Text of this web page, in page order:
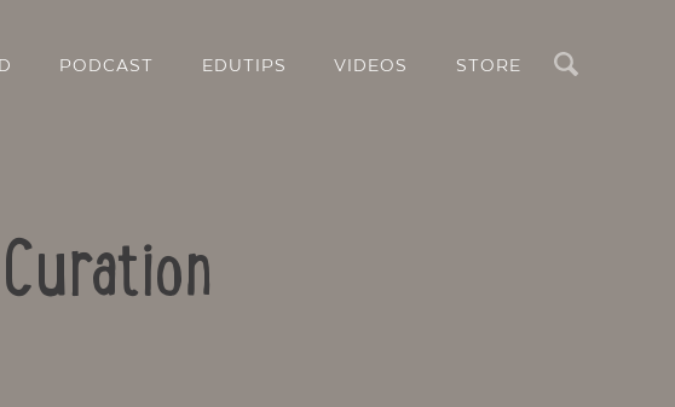
PODCAST EDUTIPS VIDEOS STORE